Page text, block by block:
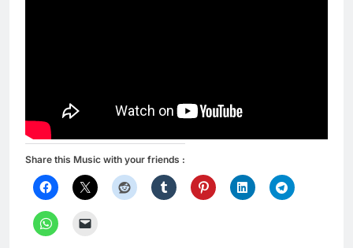
Share this Music with your friends :